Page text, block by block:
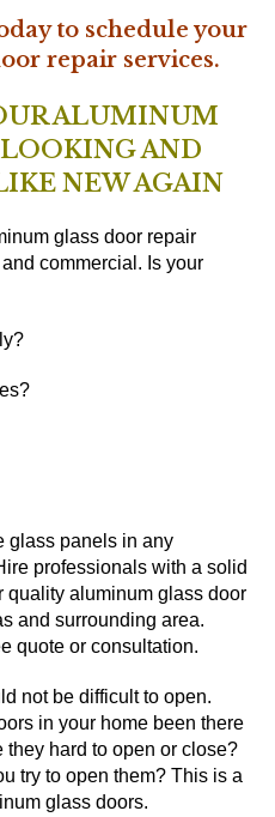
to schedule your
repair services.
ALUMINUM
AND
NEW AGAIN
glass door repair
commercial. Is your
glass panels in any
professionals with a solid
quality aluminum glass door
and surrounding area.
quote or consultation.
not be difficult to open.
in your home been there
they hard to open or close?
try to open them? This is a
glass doors.